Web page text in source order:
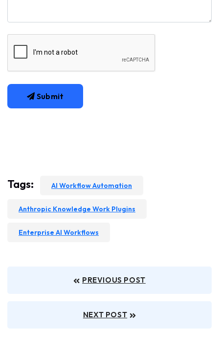
Submit
Tags: AI Workflow Automation
Anthropic Knowledge Work Plugins
Enterprise AI Workflows
PREVIOUS POST
NEXT POST